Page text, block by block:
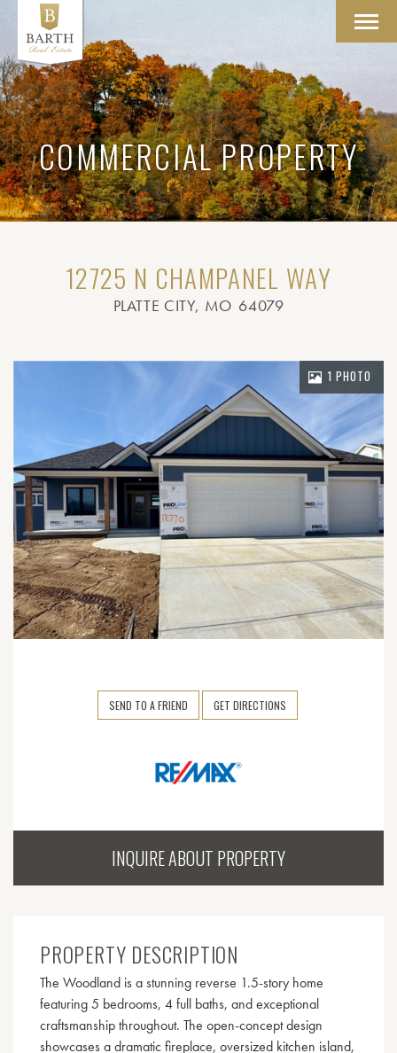
COMMERCIAL PROPERTY
12725 N CHAMPANEL WAY
PLATTE CITY, MO 64079
1 PHOTO
SEND TO A FRIEND GET DIRECTIONS
INQUIRE ABOUT PROPERTY
PROPERTY DESCRIPTION
The Woodland is a stunning reverse 1.5-story home
featuring 5 bedrooms, 4 full baths, and exceptional
craftsmanship throughout. The open-concept design
showcases a dramatic fireplace, oversized kitchen island,